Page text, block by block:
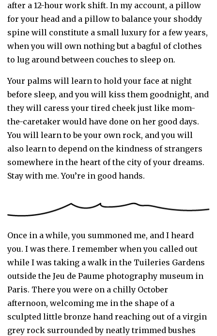
after a 12-hour work shift. In my account, a pillow
for your head and a pillow to balance your shoddy
spine will constitute a small luxury for a few years,
when you will own nothing but a bagful of clothes
to lug around between couches to sleep on.
Your palms will learn to hold your face at night
before sleep, and you will kiss them goodnight, and
they will caress your tired cheek just like mom-
the-caretaker would have done on her good days.
You will learn to be your own rock, and you will
also learn to depend on the kindness of strangers
somewhere in the heart of the city of your dreams.
Stay with me. You’re in good hands.
Once in a while, you summoned me, and I heard
you. I was there. I remember when you called out
while I was taking a walk in the Tuileries Gardens
outside the Jeu de Paume photography museum in
Paris. There you were on a chilly October
afternoon, welcoming me in the shape of a
sculpted little bronze hand reaching out of a virgin
grey rock surrounded by neatly trimmed bushes